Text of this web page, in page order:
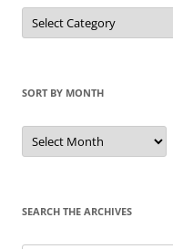
Sort
by
Category
SORT BY MONTH
Sort
by
Month
SEARCH THE ARCHIVES